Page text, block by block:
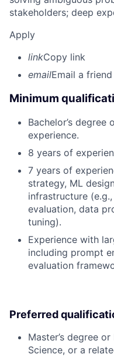
stakeholders; deep
Apply
linkCopy link
emailEmail a friend
Minimum
Bachelor’s
experience.
8 years of
7 years of
strategy, ML
infrastructure
evaluation, data
tuning).
Experience with
including prompt
evaluation
Preferred
Master’s degree
Science, or a